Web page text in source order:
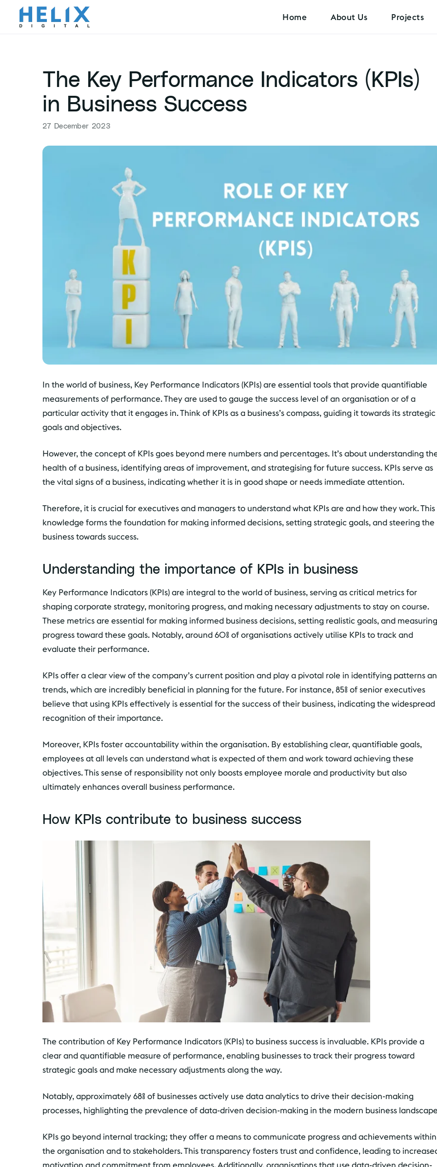
Home About Us Projects
The Key Performance Indicators (KPIs)
in Business Success
27 December 2023
In the world of business, Key Performance Indicators (KPIs) are essential tools that provide quantifiable
measurements of performance. They are used to gauge the success level of an organisation or of a
particular activity that it engages in. Think of KPIs as a business’s compass, guiding it towards its strategic
goals and objectives.
However, the concept of KPIs goes beyond mere numbers and percentages. It’s about understanding
health of a business, identifying areas of improvement, and strategising for future success. KPIs serve as
the vital signs of a business, indicating whether it is in good shape or needs immediate attention.
Therefore, it is crucial for executives and managers to understand what KPIs are and how they work. This
knowledge forms the foundation for making informed decisions, setting strategic goals, and steering the
business towards success.
Understanding the importance of KPIs in business
Key Performance Indicators (KPIs) are integral to the world of business, serving as critical metrics for
shaping corporate strategy, monitoring progress, and making necessary adjustments to stay on course.
These metrics are essential for making informed business decisions, setting realistic goals, and measuring
progress toward these goals. Notably, around 60% of organisations actively utilise KPIs to track and
evaluate their performance.
KPIs offer a clear view of the company’s current position and play a pivotal role in identifying patterns
trends, which are incredibly beneficial in planning for the future. For instance, 85% of senior executives
believe that using KPIs effectively is essential for the success of their business, indicating the widespread
recognition of their importance.
Moreover, KPIs foster accountability within the organisation. By establishing clear, quantifiable goals,
employees at all levels can understand what is expected of them and work toward achieving these
objectives. This sense of responsibility not only boosts employee morale and productivity but also
ultimately enhances overall business performance.
How KPIs contribute to business success
The contribution of Key Performance Indicators (KPIs) to business success is invaluable. KPIs provide a
clear and quantifiable measure of performance, enabling businesses to track their progress toward
strategic goals and make necessary adjustments along the way.
Notably, approximately 68% of businesses actively use data analytics to drive their decision-making
processes, highlighting the prevalence of data-driven decision-making in the modern business
KPIs go beyond internal tracking; they offer a means to communicate progress and achievements within
the organisation and to stakeholders. This transparency fosters trust and confidence, leading to